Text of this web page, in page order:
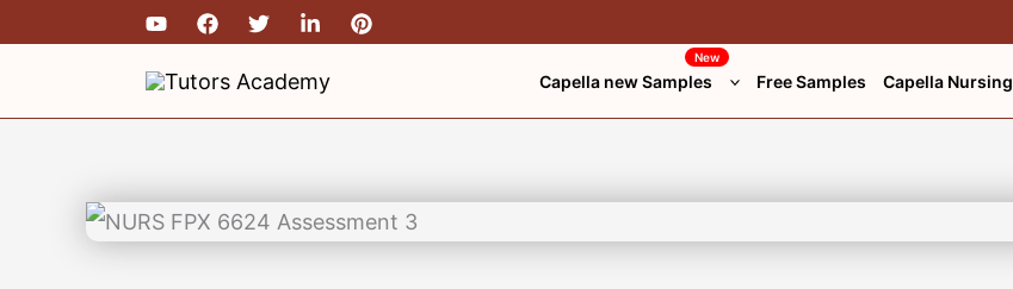
Capella new Samples
New
Free Samples Capella Nursing